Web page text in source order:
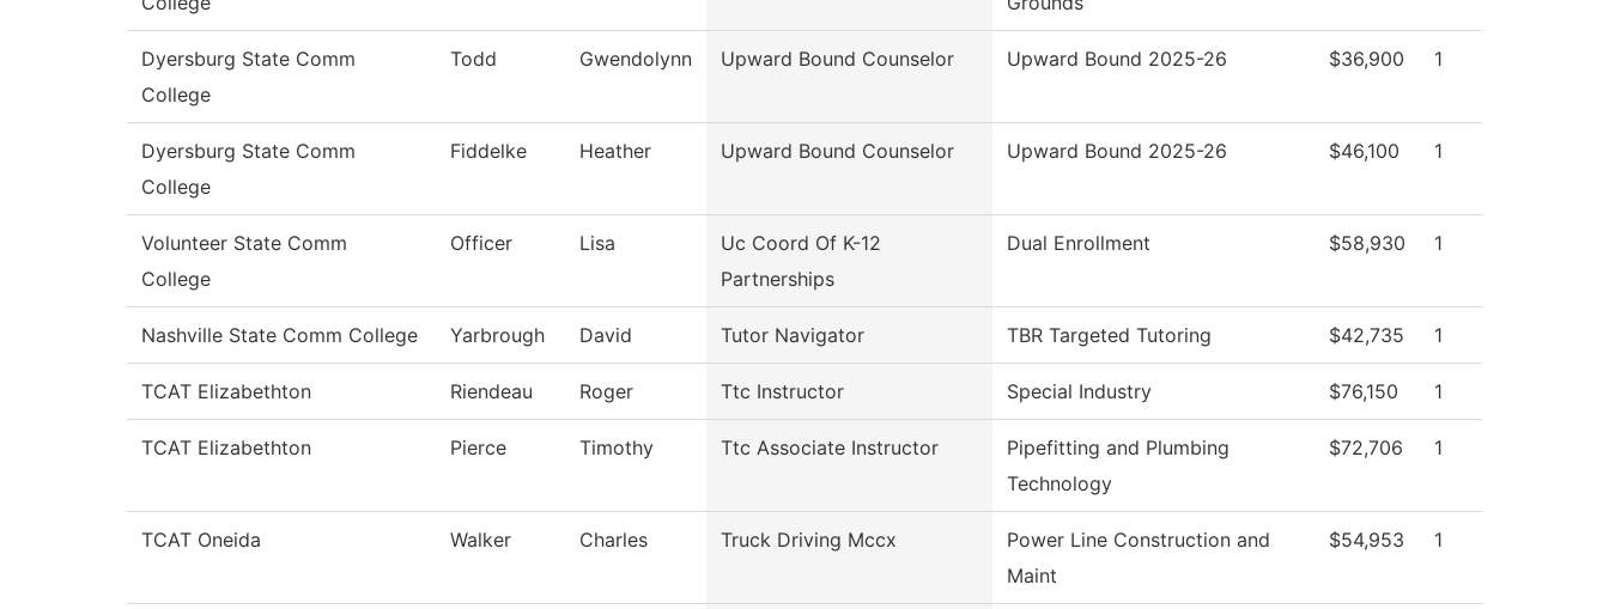
Dyersburg State Comm
College
Todd Gwendolynn Upward Bound Counselor Upward Bound 2025-26 $36,900 1
Dyersburg State Comm
College
Fiddelke Heather Upward Bound Counselor Upward Bound 2025-26 $46,100 1
Volunteer State Comm
College
Officer Lisa
Uc Coord Of K-12
Partnerships
Dual Enrollment $58,930 1
Nashville State Comm College Yarbrough David Tutor Navigator TBR Targeted Tutoring $42,735 1
TCAT Elizabethton Riendeau Roger Ttc Instructor Special Industry $76,150 1
TCAT Elizabethton Pierce Timothy Ttc Associate Instructor
Pipefitting and Plumbing
Technology
$72,706 1
TCAT Oneida Walker Charles Truck Driving Mccx
Power Line Construction and
Maint
$54,953 1